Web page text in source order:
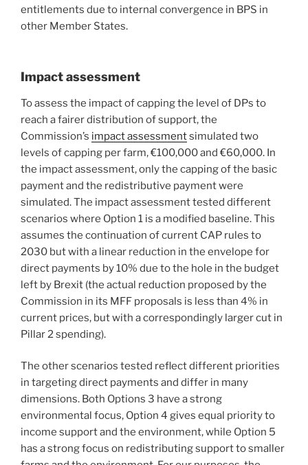
entitlements due to internal convergence in BPS in
other Member States.
Impact assessment
To assess the impact of capping the level of DPs to
reach a fairer distribution of support, the
Commission’s impact assessmentsimulated two
levels of capping per farm, €100,000 and €60,000. In
the impact assessment, only the capping of the basic
payment and the redistributive payment were
simulated. The impact assessment tested different
scenarios where Option 1 is a modified baseline. This
assumes the continuation of current CAP rules to
2030 but with a linear reduction in the envelope for
direct payments by 10% due to the hole in the budget
left by Brexit (the actual reduction proposed by the
Commission in its MFF proposals is less than 4% in
current prices, but with a correspondingly larger cut in
Pillar 2 spending).
The other scenarios tested reflect different priorities
in targeting direct payments and differ in many
dimensions. Both Options 3 have a strong
environmental focus, Option 4 gives equal priority to
income support and the environment, while Option 5
has a strong focus on redistributing support to smaller